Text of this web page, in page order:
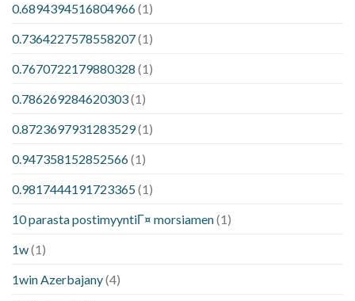
0.6894394516804966(1)
0.7364227578558207(1)
0.7670722179880328 (1)
0.786269284620303(1)
0.8723697931283529(1)
0.947358152852566(1)
0.9817444191723365(1)
10 parasta postimyyntiГ¤ morsiamen(1)
1w(1)
1win Azerbajany(4)